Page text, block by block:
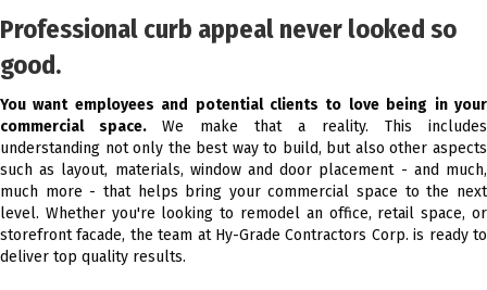
Professional curb appeal never looked so
good.
You want employees and potential clients to love being in your
commercial space. We make that a reality. This includes
understanding not only the best way to build, but also other aspects
such as layout, materials, window and door placement - and much,
much more - that helps bring your commercial space to the next
level. Whether you're looking to remodel an office, retail space, or
storefront facade, the team at Hy-Grade Contractors Corp. is ready to
deliver top quality results.